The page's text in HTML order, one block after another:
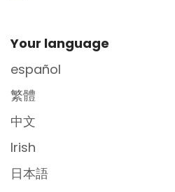
Site Footer
Your language
español
繁體
中文
Irish
日本語